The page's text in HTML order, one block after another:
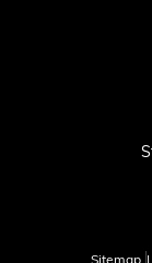
Sitemap |